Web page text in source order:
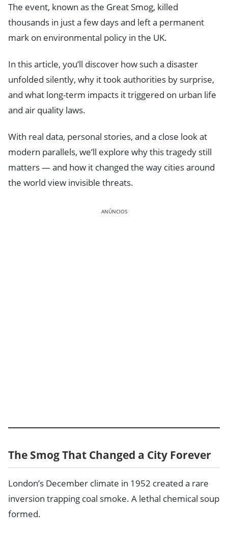
The event, known as the Great Smog, killed
thousands in just a few days and left a permanent
mark on environmental policy in the UK.
In this article, you’ll discover how such a disaster
unfolded silently, why it took authorities by surprise,
and what long-term impacts it triggered on urban life
and air quality laws.
With real data, personal stories, and a close look at
modern parallels, we’ll explore why this tragedy still
matters — and how it changed the way cities around
the world view invisible threats.
ANÚNCIOS
The Smog That Changed a City Forever
London’s December climate in 1952 created a rare
inversion trapping coal smoke. A lethal chemical soup
formed.